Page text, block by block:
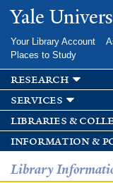
Yale
Your Library Account
Places to Study
research
services
libraries &
information &
Library